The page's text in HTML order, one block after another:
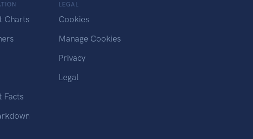
Charts
Facts
LEGAL
Cookies
Manage Cookies
Privacy
Legal